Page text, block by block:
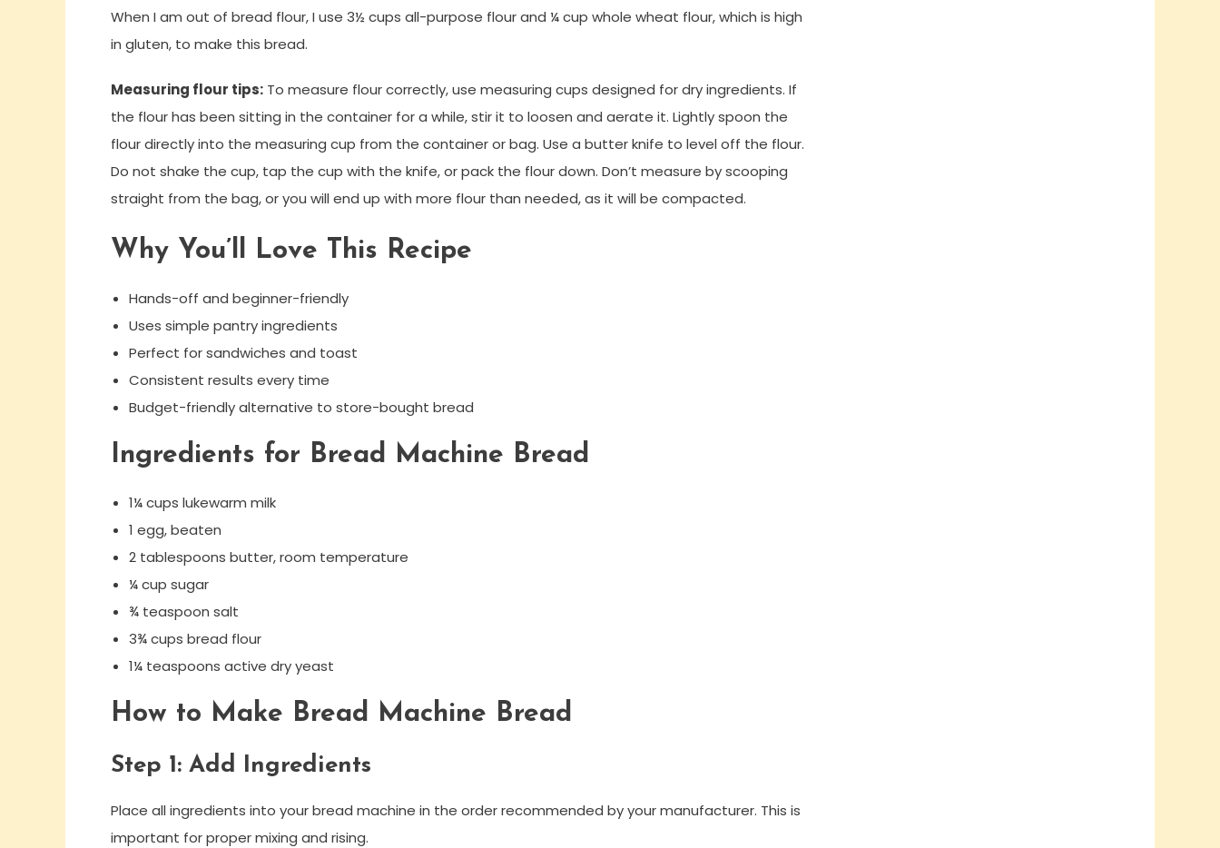
When I am out of bread flour, I use 3½ cups all-purpose flour and ¼cup whole wheat flour, which is high
in gluten, to make this bread.
Measuring flour tips: To measure flour correctly, use measuring cups designed for dry ingredients. If
the flour has been sitting in the container for a while, stir it to loosen and aerate it. Lightly spoon the
flour directly into the measuring cup from the container or bag. Use a butter knife to level off the flour.
Do not shake the cup, tap the cup with the knife, or pack the flour down. Don’t measure by scooping
straight from the bag, or you will end up with more flour than needed, as it will be compacted.
Why You’ll Love This Recipe
Hands-off and beginner-friendly
Uses simple pantry ingredients
Perfect for sandwiches and toast
Consistent results every time
Budget-friendly alternative to store-bought bread
Ingredients for Bread Machine Bread
1¼ cups lukewarm milk
1 egg, beaten
2 tablespoons butter, room temperature
¼ cup sugar
¾ teaspoon salt
3¾ cups bread flour
1¼ teaspoons active dry yeast
How to Make Bread Machine Bread
Step 1: Add Ingredients
Place all ingredients into your bread machine in the order recommended by your manufacturer. This is
important for proper mixing and rising.